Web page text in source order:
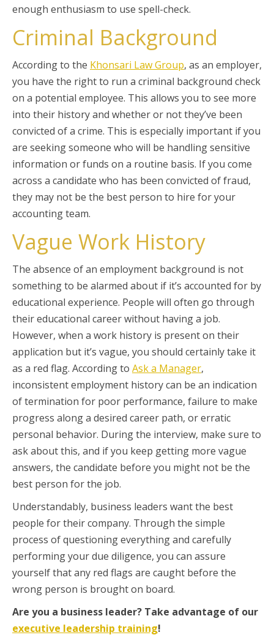
enough enthusiasm to use spell-check.
Criminal Background
According to the Khonsari Law Group, as an employer,
you have the right to run a criminal background check
on a potential employee. This allows you to see more
into their history and whether or not they’ve been
convicted of a crime. This is especially important if you
are seeking someone who will be handling sensitive
information or funds on a routine basis. If you come
across a candidate who has been convicted of fraud,
they may not be the best person to hire for your
accounting team.
Vague Work History
The absence of an employment background is not
something to be alarmed about if it’s accounted for by
educational experience. People will often go through
their educational career without having a job.
However, when a work history is present on their
application but it’s vague, you should certainly take it
as a red flag. According to Ask a Manager,
inconsistent employment history can be an indication
of termination for poor performance, failure to make
progress along a desired career path, or erratic
personal behavior. During the interview, make sure to
ask about this, and if you keep getting more vague
answers, the candidate before you might not be the
best person for the job.
Understandably, business leaders want the best
people for their company. Through the simple
process of questioning everything and carefully
performing your due diligence, you can assure
yourself that any red flags are caught before the
wrong person is brought on board.
Are you a business leader? Take advantage of our
executive leadership training!